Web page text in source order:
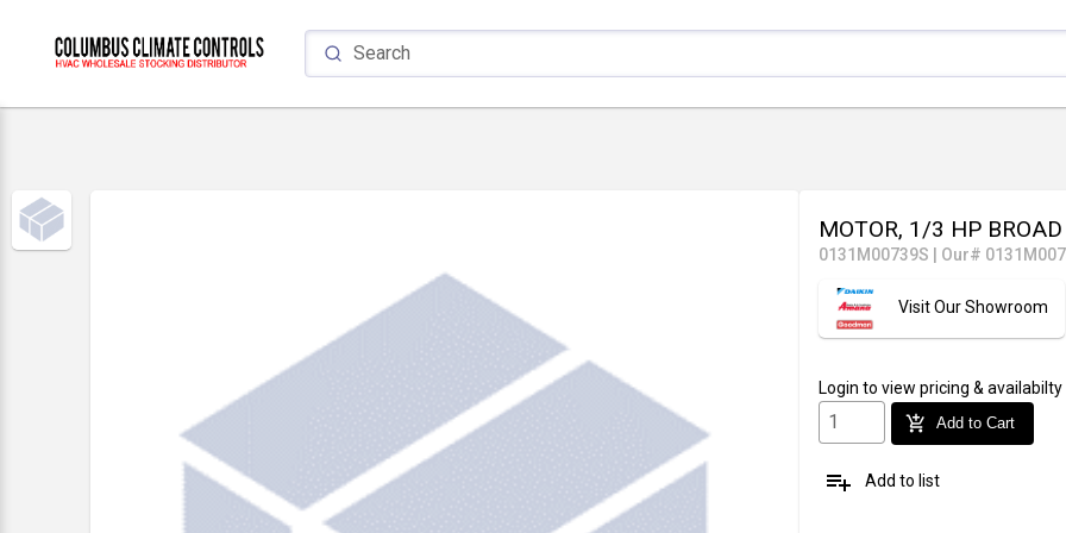
MOTOR, 1/3 HP
0131M00739S Our#
Visit Our Showroom
Login to view pricing & availabilty
add_shopping_cart Add to Cart
playlist_add Add to list